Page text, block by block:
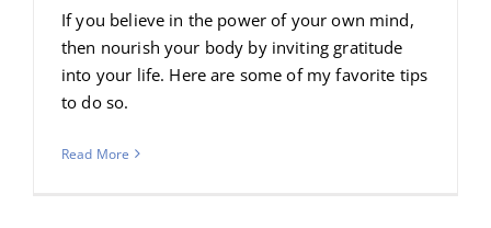
If you believe in the power of your own mind,
then nourish your body by inviting gratitude
into your life. Here are some of my favorite tips
to do so.
Read More